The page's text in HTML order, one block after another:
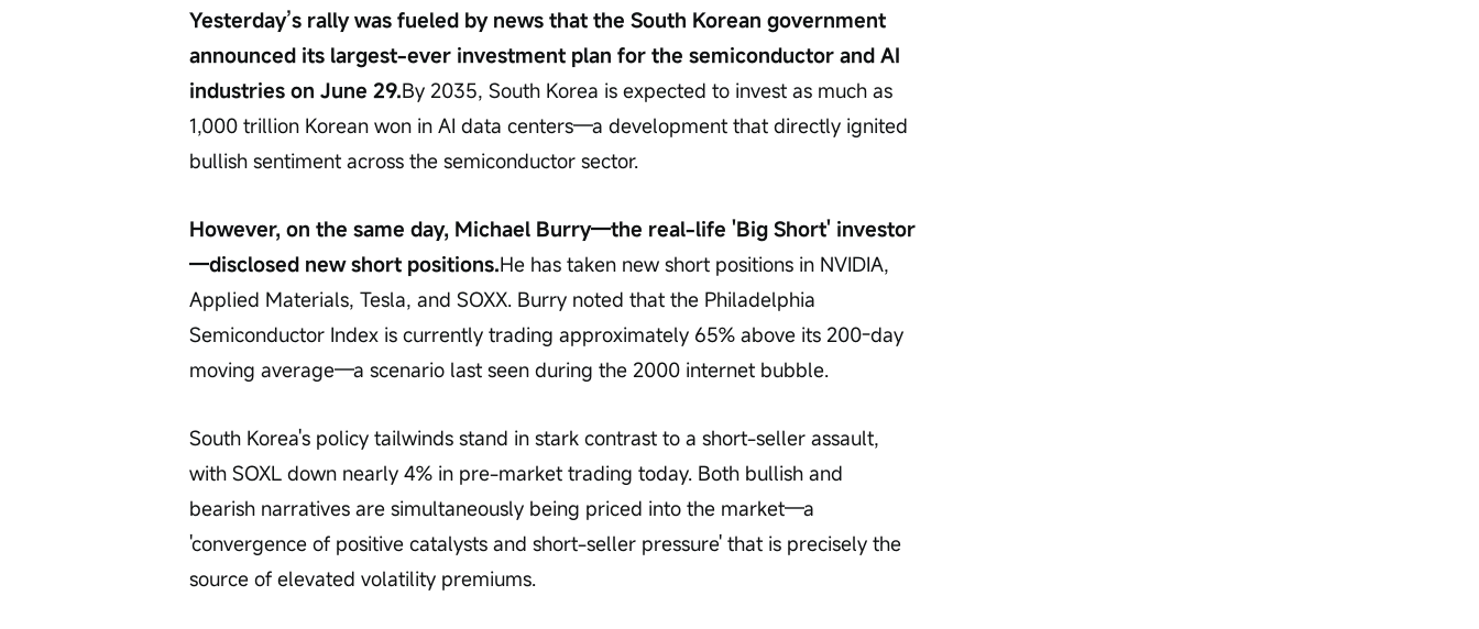
Yesterday’s rally was fueled by news that the South Korean government
announced its largest-ever investment plan for the semiconductor and AI
industries on June 29.By 2035, South Korea is expected to invest as much as
1,000 trillion Korean won in AI data centers—a development that directly ignited
bullish sentiment across the semiconductor sector.
However, on the same day, Michael Burry—the real-life 'Big Short' investor
—disclosed new short positions.He has taken new short positions in NVIDIA,
Applied Materials, Tesla, and SOXX. Burry noted that the Philadelphia
Semiconductor Index is currently trading approximately 65% above its 200-day
moving average—a scenario last seen during the 2000 internet bubble.
South Korea's policy tailwinds stand in stark contrast to a short-seller assault,
with SOXL down nearly 4% in pre-market trading today. Both bullish and
bearish narratives are simultaneously being priced into the market—a
'convergence of positive catalysts and short-seller pressure' that is precisely the
source of elevated volatility premiums.